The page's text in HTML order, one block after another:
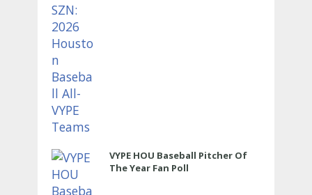
VYPE HOU Baseball Pitcher Of
The Year Fan Poll